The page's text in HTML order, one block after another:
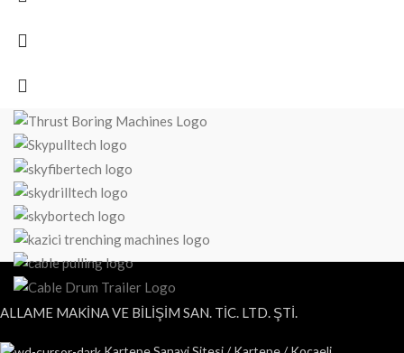
ALLAME MAKİNA VE BİLİŞİM SAN. TİC. LTD. ŞTİ.